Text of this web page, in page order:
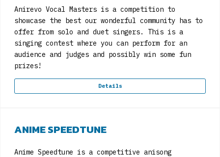
Anirevo Vocal Masters is a competition to
showcase the best our wonderful community has to
offer from solo and duet singers. This is a
singing contest where you can perform for an
audience and judges and possibly win some fun
prizes!
Details
ANIME SPEEDTUNE
Anime Speedtune is a competitive anisong